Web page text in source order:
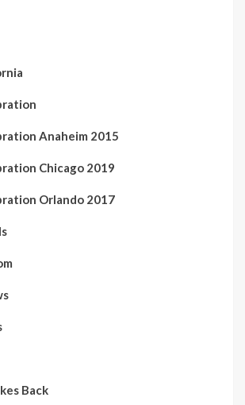
Anaheim 2015
Chicago 2019
Orlando 2017
Back